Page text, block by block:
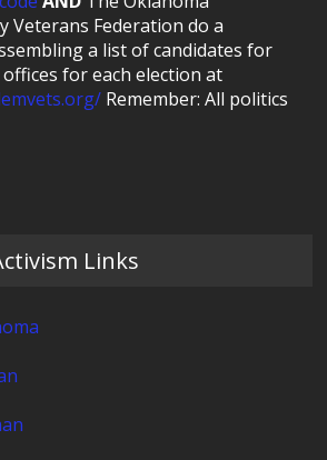
Veterans Federation do a
a list of candidates for
for each election at
Remember: All politics
Links